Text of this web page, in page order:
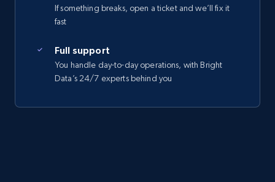
If something breaks, open a ticket and we’ll fix it
fast
Full support
You handle day-to-day operations, with Bright
Data’s 24/7 experts behind you